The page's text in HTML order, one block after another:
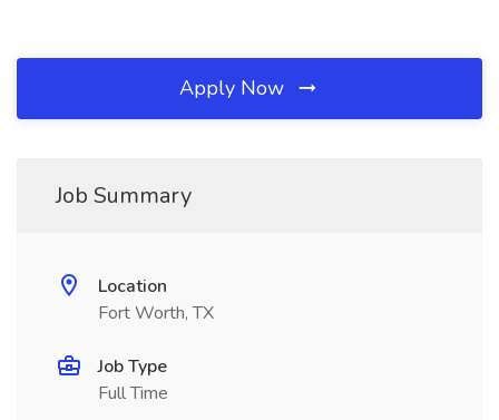
Apply Now
Job Summary
Location
Fort Worth, TX
Job Type
Full Time